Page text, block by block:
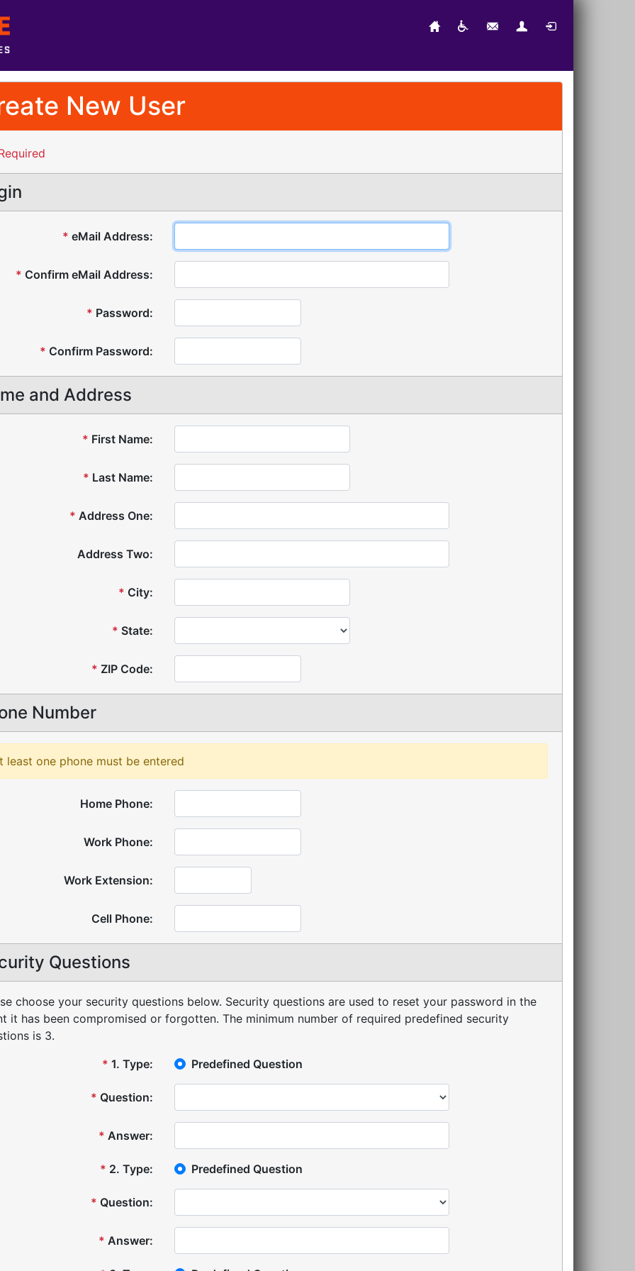
Home AccessibilityContact UsNew User
New User
* eMail Address:
* Confirm eMail Address:
* Password:
* Confirm Password:
and Address
* First Name:
* Last Name:
* Address One:
Address Two:
* City:
* State:
* ZIP Code:
Number
least one phone must be entered
Home Phone:
Work Phone:
Work Extension:
Cell Phone:
Questions
choose your security questions below. Security questions are used to reset your password in the
it has been compromised or forgotten. The minimum number of required predefined security
is 3.
* 1. Type: Predefined Question
* Question:
* Answer:
* 2. Type: Predefined Question
* Question:
* Answer: